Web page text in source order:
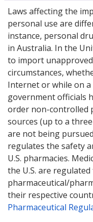
Laws affecting the
personal use are
instance, personal
in Australia. In the
to import
circumstances,
Internet or while on
government officials
order non-controlled
sources (up to a
are not being
regulates the safety
U.S. pharmacies.
the U.S. are
pharmaceutical/
their respective
Pharmaceutical